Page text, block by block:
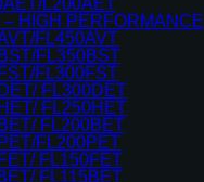
HIGH PERFORMANCE
FL450AVT
FL350BST
FL300FST
FL300DET
FL250HET
FL200BET
FL200PET
FL150FET
FL115BET